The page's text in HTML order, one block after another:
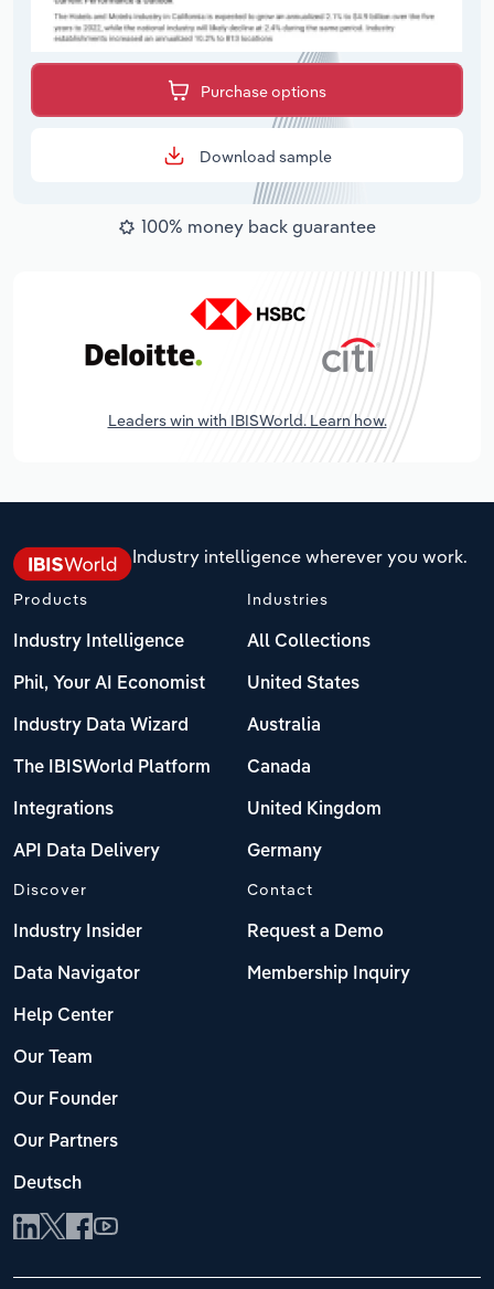
Purchase options
Download sample
100% money back guarantee
Leaders win with IBISWorld. Learn how.
Industry intelligence wherever you work.
Products
Industry Intelligence
Phil, Your AI Economist
Industry Data Wizard
The IBISWorld Platform
Integrations
API Data Delivery
Industries
All Collections
United States
Australia
Canada
United Kingdom
Germany
Discover
Industry Insider
Data Navigator
Help Center
Our Team
Our Founder
Our Partners
Deutsch
Contact
Request a Demo
Membership Inquiry